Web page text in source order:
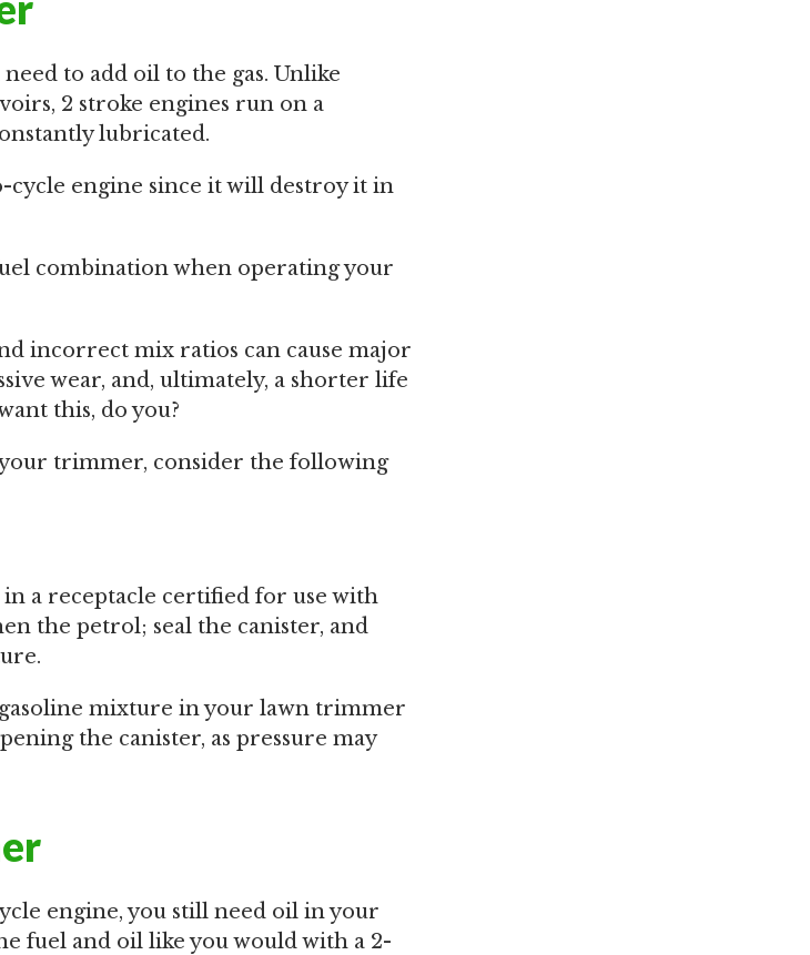
to add oil to the gas. Unlike
2 stroke engines run on a
lubricated.
cycle engine since it will destroy it in
combination when operating your
incorrect mix ratios can cause major
wear, and, ultimately, a shorter life
this, do you?
trimmer, consider the following
a receptacle certified for use with
the petrol; seal the canister, and
mixture in your lawn trimmer
the canister, as pressure may
engine, you still need oil in your
fuel and oil like you would with a 2-